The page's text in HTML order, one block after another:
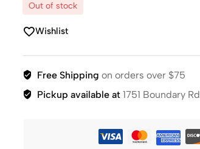
Out of stock
Wishlist
Free Shipping on orders over $75
Pickup available at 1751 Boundary Rd